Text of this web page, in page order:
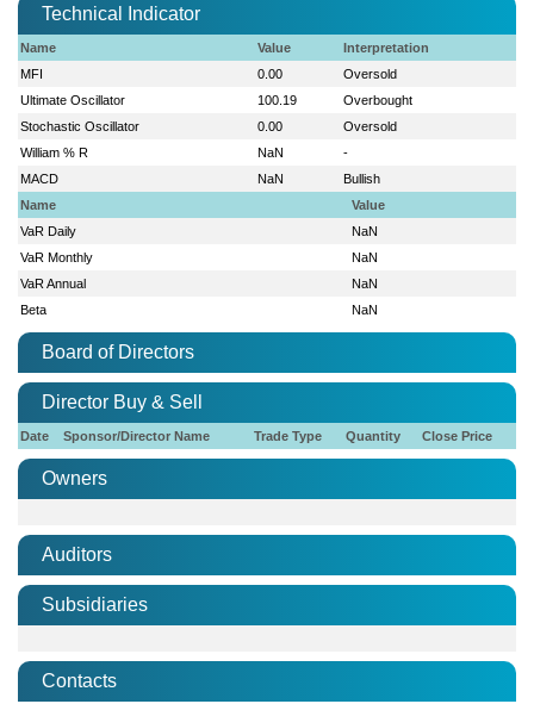
Technical Indicator
Name Value
Interpretation
MFI
0.00
Oversold
Ultimate Oscillator
100.19
Overbought
Stochastic Oscillator
0.00
Oversold
William % R
NaN
-
MACD
NaN
Bullish
Name
Value
VaR Daily
NaN
VaR Monthly
NaN
VaR Annual
NaN
Beta
NaN
Board of Directors
Director Buy & Sell
Date Sponsor/Director Name Trade Type Quantity Close Price
Owners
Auditors
Subsidiaries
Contacts